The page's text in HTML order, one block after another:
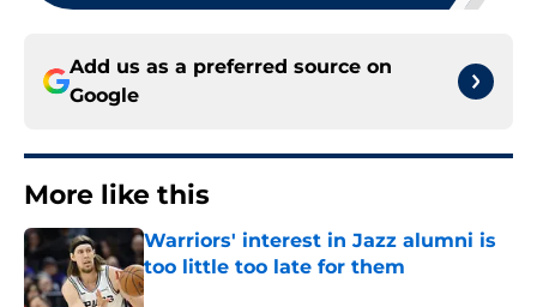
Add us as a preferred source on
Google
More like this
Warriors' interest in Jazz alumni is
too little too late for them
Published by on Invalid Date